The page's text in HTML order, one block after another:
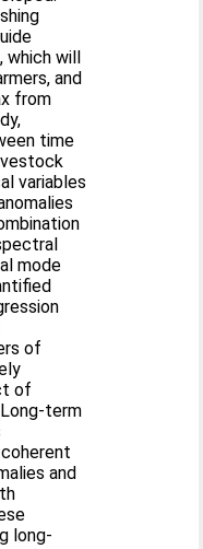
which will
and
from
time
variables
mode
of
of
term
and
long-